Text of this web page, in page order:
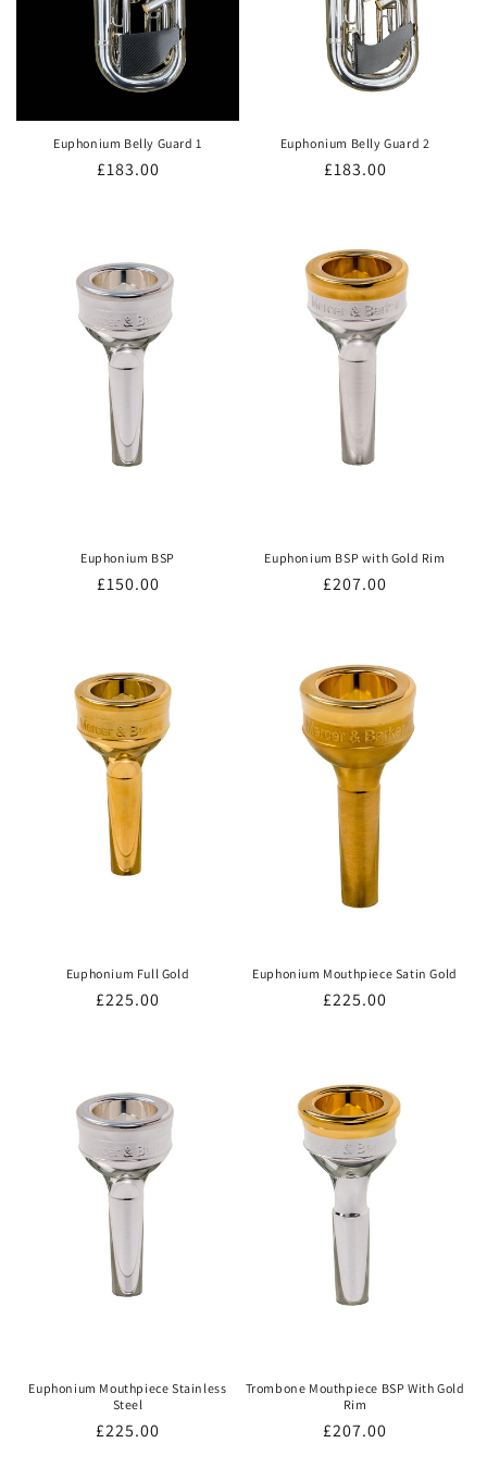
Euphonium Belly Guard 1
Regular
£183.00
Euphonium Belly Guard 2
Regular
£183.00
Euphonium BSP
Regular
£150.00
Euphonium BSP with Gold Rim
Regular
£207.00
Euphonium Full Gold
Regular
£225.00
Euphonium Mouthpiece Satin Gold
Regular
£225.00
Euphonium Mouthpiece Stainless
Steel
Regular
£225.00
Trombone Mouthpiece BSP With Gold
Rim
Regular
£207.00